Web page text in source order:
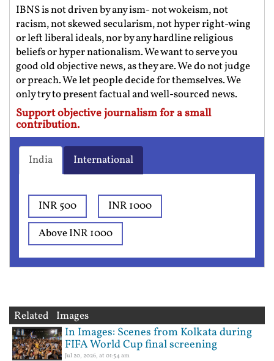
IBNS is not driven by any ism- not wokeism, not
racism, not skewed secularism, not hyper right-wing
or left liberal ideals, nor by any hardline religious
beliefs or hyper nationalism. We want to serve you
good old objective news, as they are. We do not judge
or preach. We let people decide for themselves. We
only try to present factual and well-sourced news.
Support objective journalism for a small
contribution.
India International
INR 500
INR 1000
Above INR 1000
Related Images
In Images: Scenes from Kolkata during
FIFA World Cup final screening
Jul 20, 2026, at 01:54 am